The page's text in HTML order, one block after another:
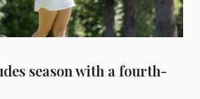
season with a fourth-